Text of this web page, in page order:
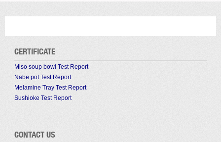
CERTIFICATE
Miso soup bowl Test Report
Nabe pot Test Report
Melamine Tray Test Report
Sushioke Test Report
CONTACT US